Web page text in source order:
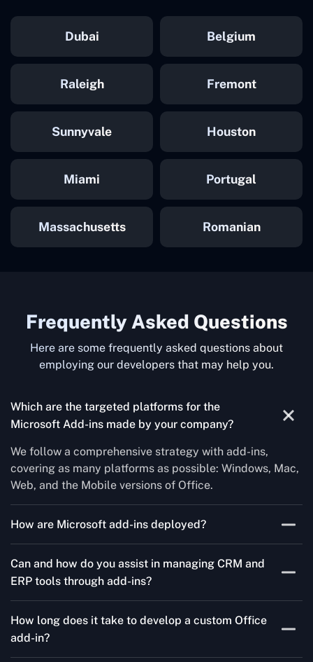
Dubai Belgium
Raleigh Fremont
Sunnyvale Houston
Miami Portugal
Massachusetts Romanian
Frequently Asked Questions
Here are some frequently asked questions about
employing our developers that may help you.
Which are the targeted platforms for the
Microsoft Add-ins made by your company?
We follow a comprehensive strategy with add-ins,
covering as many platforms as possible: Windows, Mac,
Web, and the Mobile versions of Office.
How are Microsoft add-ins deployed?
ins, centralized deployment, or internal distribution
channels.
Can and how do you assist in managing CRM and
ERP tools through add-ins?
Company in Montana, Concetto Labs simplifies CRM
and ERP integration in just two steps. Our team
customizes standard Office add-ins to work seamlessly
How long does it take to develop a custom Office
add-in?